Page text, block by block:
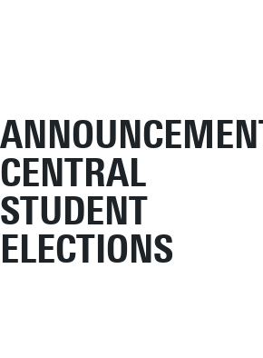
CENTRAL
STUDENT
ELECTIONS